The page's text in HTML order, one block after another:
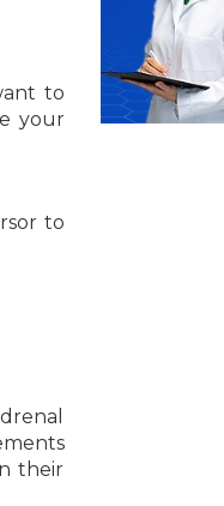
to
your
to
their